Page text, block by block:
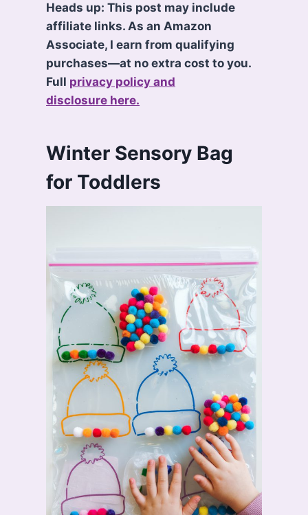
Heads up: This post may include
affiliate links. As an Amazon
Associate, I earn from qualifying
purchases—at no extra cost to you.
Full privacy policy and
disclosure here.
Winter Sensory Bag
for Toddlers